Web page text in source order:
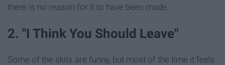
there is no reason for it to have been made.
2. "I Think You Should Leave"
Some of the skits are funny, but most of the time it feels